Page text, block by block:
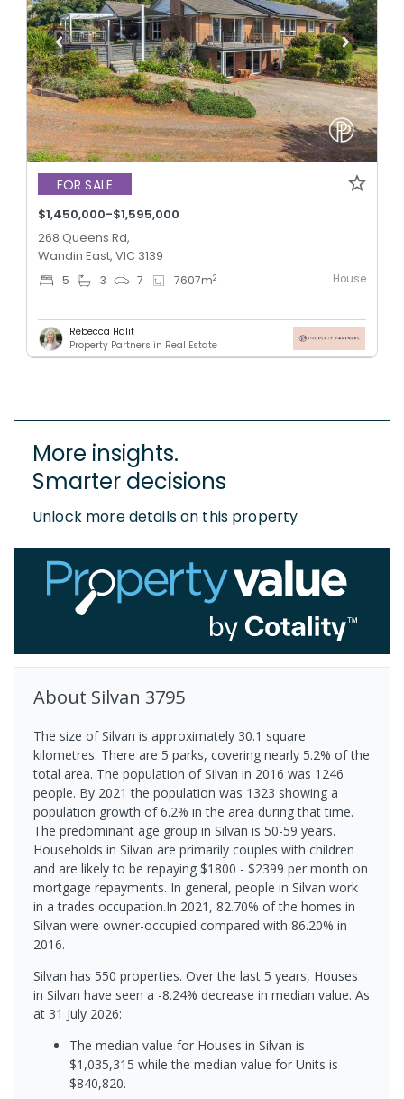
FOR SALE
$1,450,000-$1,595,000
268 Queens Rd,
Wandin East, VIC 3139
5 3 7 7607m2 House
Rebecca Halit
Property Partners in Real Estate
More insights.
Smarter decisions
Unlock more details on this property
About Silvan 3795
The size of Silvan is approximately 30.1 square
kilometres. There are 5 parks, covering nearly 5.2% of the
total area. The population of Silvan in 2016 was 1246
people. By 2021 the population was 1323 showing a
population growth of 6.2% in the area during that time.
The predominant age group in Silvan is 50-59 years.
Households in Silvan are primarily couples with children
and are likely to be repaying $1800 - $2399 per month on
mortgage repayments. In general, people in Silvan work
in a trades occupation.In 2021, 82.70% of the homes in
Silvan were owner-occupied compared with 86.20% in
2016.
Silvan has 550 properties. Over the last 5 years, Houses
in Silvan have seen a -8.24% decrease in median value. As
at 31 July 2026:
The median value for Houses in Silvan is
$1,035,315 while the median value for Units is
$840,820.